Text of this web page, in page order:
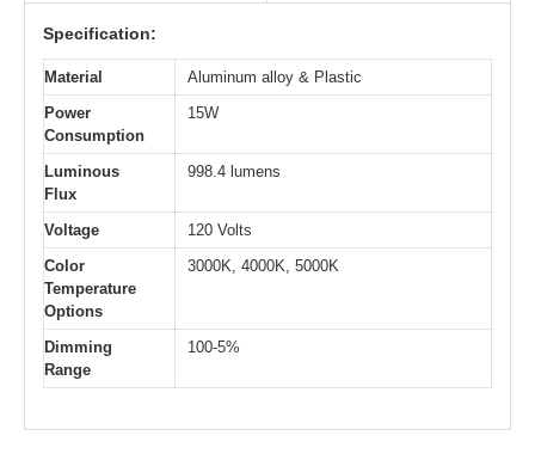
Specification:
Material
Aluminum alloy & Plastic
Power
Consumption
15W
Luminous
Flux
998.4 lumens
Voltage
120 Volts
Color
Temperature
Options
3000K, 4000K, 5000K
Dimming
Range
100-5%